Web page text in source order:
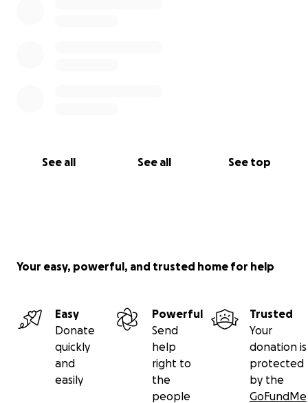
See all See all See top
Your easy, powerful, and trusted home for help
Easy
Donate
quickly
and
easily
Powerful
Send
help
right to
the
people
Trusted
Your
donation is
protected
by the
GoFundMe